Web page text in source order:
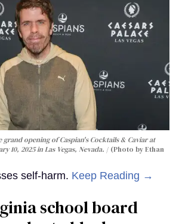
opening of Caspian's Cocktails & Caviar at
10, 2025 in Las Vegas, Nevada.
(Photo by Ethan
self-harm. Keep Reading →
school board